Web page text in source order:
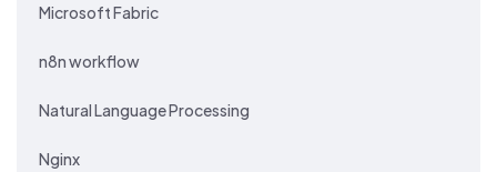
Microsoft Fabric
n8n workflow
Natural Language Processing
Nginx